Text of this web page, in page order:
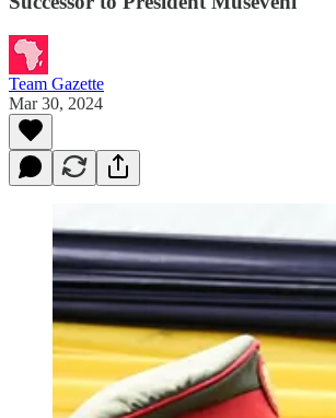
Team Gazette
Mar 30, 2024